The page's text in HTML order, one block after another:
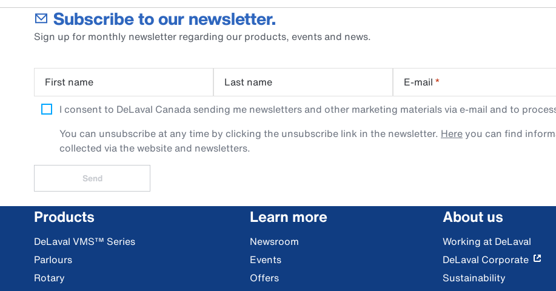
Subscribe to our newsletter.
Sign up for monthly newsletter regarding our products, events and news.
First name Last name E-mail *
I consent to DeLaval Canada sending me newsletters and other marketing materials via e-mail and to
You can unsubscribe at any time by clicking the unsubscribe link in the newsletter. Hereyou can find
collected via the website and newsletters.
Send
Products
DeLaval VMS™ Series
Parlours
Rotary
Learn more
Newsroom
Events
Offers
About us
Working at DeLaval
DeLaval Corporate
Sustainability